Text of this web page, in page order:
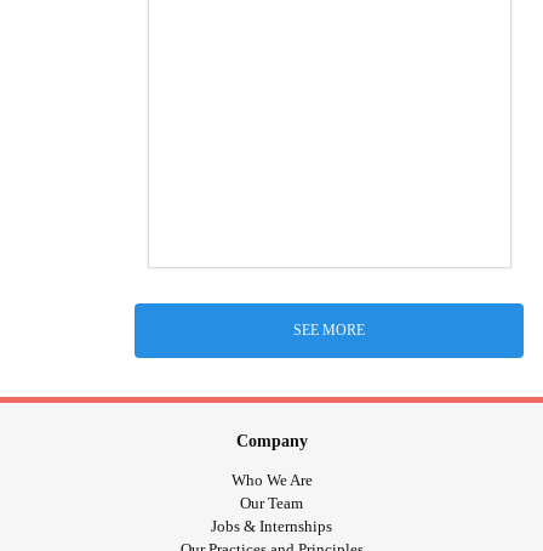
SEE MORE
Company
Who We Are
Our Team
Jobs & Internships